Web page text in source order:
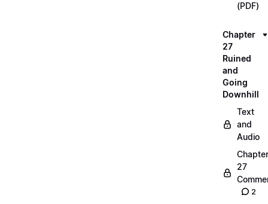
(PDF)
Chapter
27
Ruined
and
Going
Downhill
Text
and
Audio
Chapter
27
2